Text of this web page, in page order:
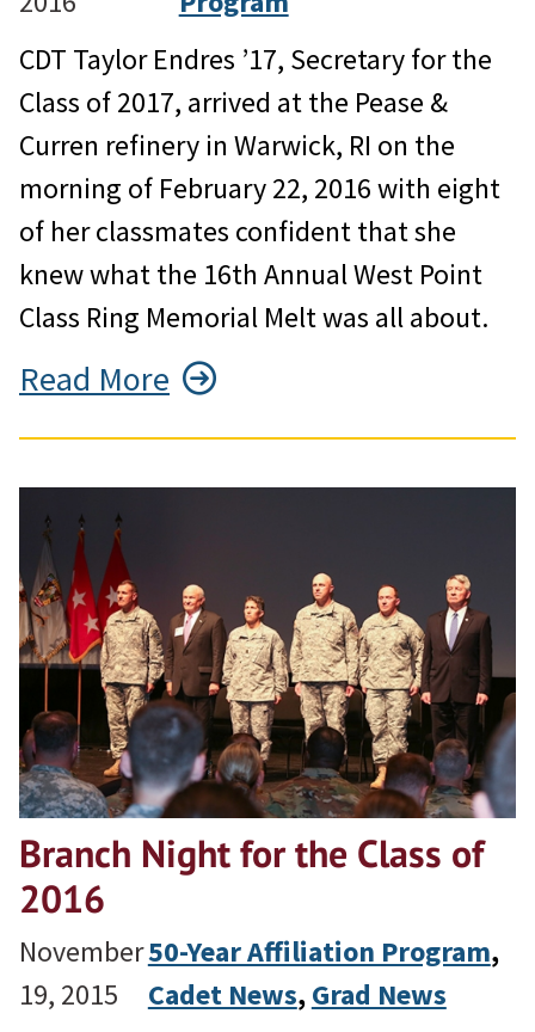
CDT Taylor Endres ’17, Secretary for the
Class of 2017, arrived at the Pease &
Curren refinery in Warwick, RI on the
morning of February 22, 2016 with eight
of her classmates confident that she
knew what the 16th Annual West Point
Class Ring Memorial Melt was all about.
Read More
Branch Night for the Class of
2016
November
19, 2015
50-Year Affiliation Program ,
Cadet News, Grad News